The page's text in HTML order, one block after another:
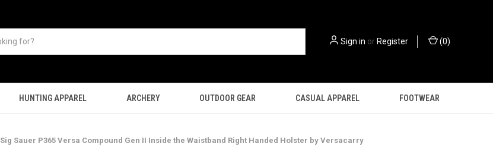
Sign in orRegister (0)
HUNTING APPAREL ARCHERY OUTDOOR GEAR CASUAL APPAREL FOOTWEAR
Sig Sauer P365 Versa Compound Gen II Inside the Waistband Right Handed Holster by Versacarry